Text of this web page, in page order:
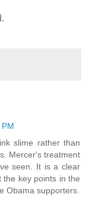
slime rather than
Mercer's treatment
seen. It is a clear
the key points in the
Obama supporters.